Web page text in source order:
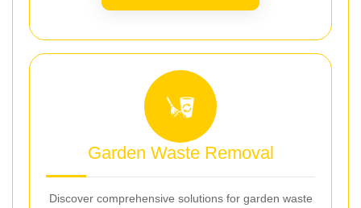
Garden Waste Removal
Discover comprehensive solutions for garden waste